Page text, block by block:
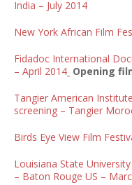
India – July 2014
New York African Film
Fidadoc International
– April 2014 Opening
Tangier American
screening – Tangier
Birds Eye View Film
Louisiana State
– Baton Rouge US –